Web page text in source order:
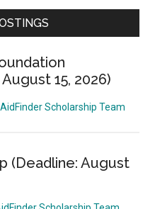
15, 2026)
Scholarship Team
(Deadline: August